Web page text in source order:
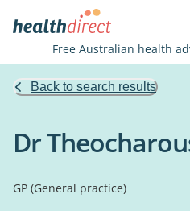
Free Australian health
Back to search results
Dr
GP (General practice)